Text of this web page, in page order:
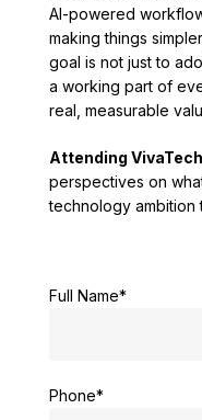
AI-powered
making things
goal is not just to
a working part of
real, measurable
Attending
perspectives on
technology
Full Name*
Phone*